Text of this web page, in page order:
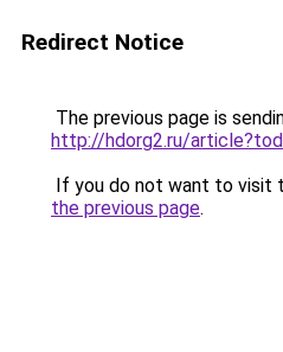
Redirect Notice
The previous page is
http://hdorg2.ru/
If you do not want to visit
the previous page.